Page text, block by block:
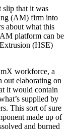
slip that it was
(AM) firm into
about what this
platform can be
(HSE)
workforce, a
out elaborating on
it would contain
supplied by
This sort of sure
made up of
and burned